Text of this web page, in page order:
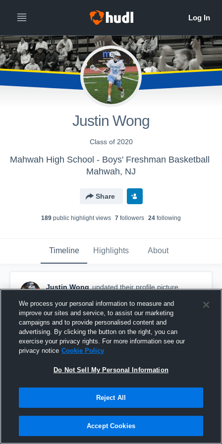
Justin Wong
Class of 2020
Mahwah High School - Boys' Freshman Basketball
Mahwah, NJ
Share
189 public highlight views 7 followers 24 following
Timeline Highlights About
Justin Wong updated their profile picture.
We process your personal information to measure and
improve our sites and service, to assist our marketing
campaigns and to provide personalised content and
advertising. By clicking the button on the right, you can
exercise your privacy rights. For more information see our
privacy notice Cookie Policy
Do Not Sell My Personal Information
Reject All
Accept Cookies